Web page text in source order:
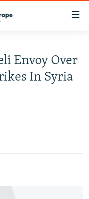
Envoy Over
In Syria